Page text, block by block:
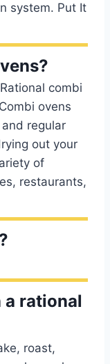
system. Put It
combi
ovens
regular
out your
of
restaurants,
a rational
roast,